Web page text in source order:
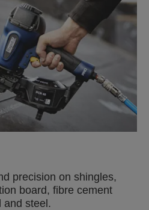
precision on shingles,
board, fibre cement
and steel.